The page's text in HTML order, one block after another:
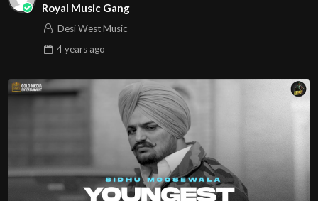
Royal Music Gang
Desi West Music
4 yearsago